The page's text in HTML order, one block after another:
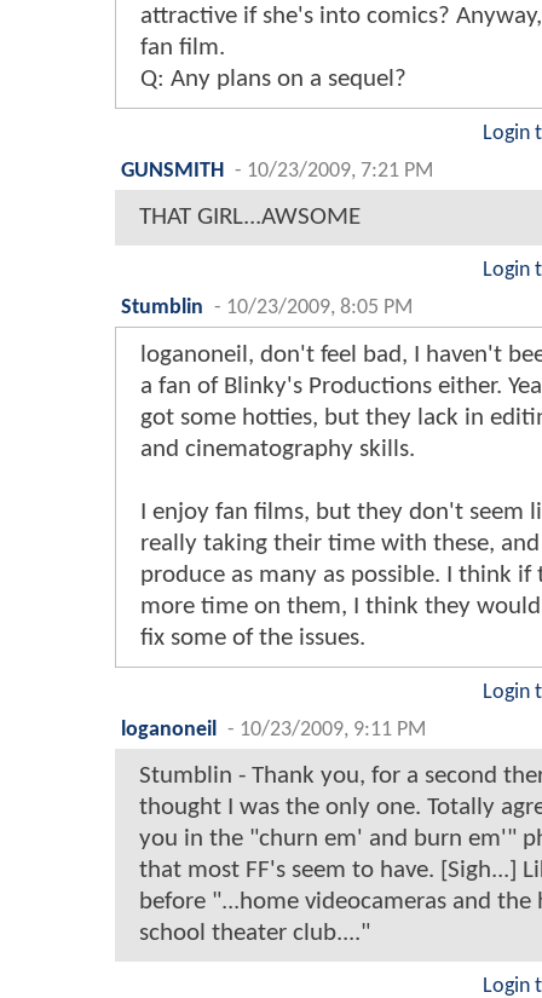
attractive if she's into comics?
fan film.
Q: Any plans on a sequel?
Login
GUNSMITH
- 10/23/2009, 7:21 PM
THAT GIRL...AWSOME
Login
Stumblin - 10/23/2009, 8:05 PM
loganoneil, don't feel bad, I haven't
a fan of Blinky's Productions either.
got some hotties, but they lack in
and cinematography skills.
I enjoy fan films, but they don't seem
really taking their time with these,
produce as many as possible. I think if
more time on them, I think they
fix some of the issues.
Login
loganoneil
- 10/23/2009, 9:11 PM
Stumblin - Thank you, for a second
thought I was the only one. Totally
you in the "churn em' and burn em'"
that most FF's seem to have. [Sigh...]
before "...home videocameras and the
school theater club...."
Login